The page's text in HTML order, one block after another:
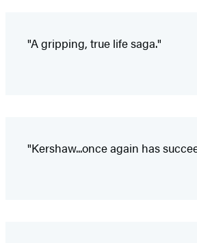
"A gripping, true life saga."
"Kershaw...once again has